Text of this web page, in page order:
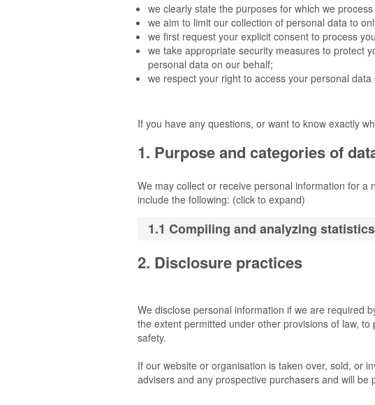
we clearly state the purposes for which we
we aim to limit our collection of personal data to
we first request your explicit consent to process
we take appropriate security measures to protect
personal data on our behalf;
we respect your right to access your personal
If you have any questions, or want to know exactly
1. Purpose and categories of
We may collect or receive personal information for
include the following: (click to expand)
1.1 Compiling and analyzing
2. Disclosure practices
We disclose personal information if we are required
the extent permitted under other provisions of law,
safety.
If our website or organisation is taken over, sold, or
advisers and any prospective purchasers and will be